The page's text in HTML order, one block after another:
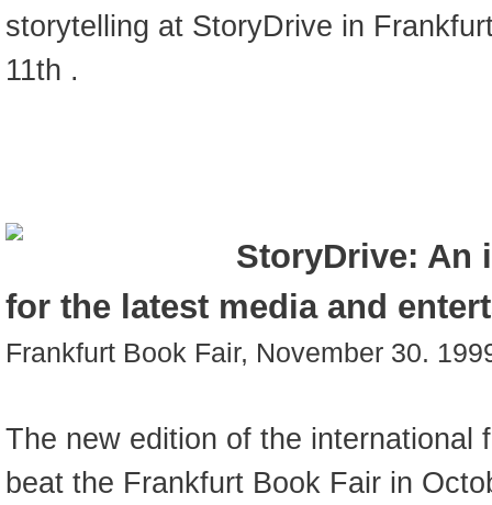
storytelling at StoryDrive in
11th .
StoryDrive: An
for the latest media and
Frankfurt Book Fair, November 30.
The new edition of the international
beat the Frankfurt Book Fair in